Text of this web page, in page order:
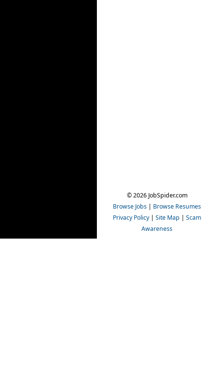
© 2026 JobSpider.com
Browse Jobs | Browse Resumes
Privacy Policy | Site Map | Scam
Awareness